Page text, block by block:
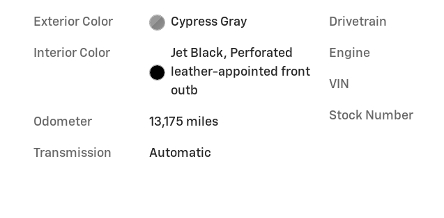
Exterior Color Cypress Gray
Interior Color
Jet Black, Perforated
leather-appointed front
outb
Odometer 13,175 miles
Transmission Automatic
Drivetrain
Engine
VIN
Stock Number